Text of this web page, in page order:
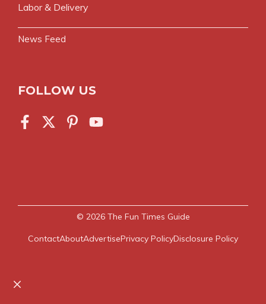
Labor & Delivery
News Feed
FOLLOW US
© 2026 The Fun Times Guide
ContactAboutAdvertisePrivacy PolicyDisclosure Policy